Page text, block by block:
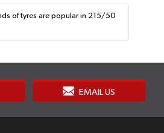
of tyres are popular in 215/50
EMAIL US